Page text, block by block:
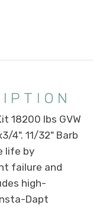
18200 lbs GVW
4". 11/32" Barb
life by
failure and
high-
Dapt